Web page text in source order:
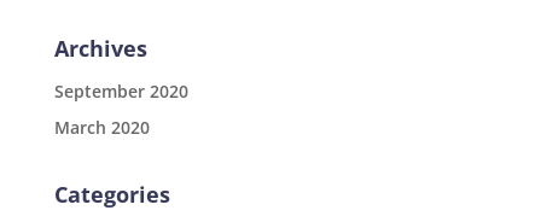
Archives
September 2020
March 2020
Categories